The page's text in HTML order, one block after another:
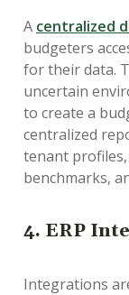
A centralized
budgeters
for their data.
uncertain
to create a
centralized
tenant
benchmarks,
4. ERP
Integrations